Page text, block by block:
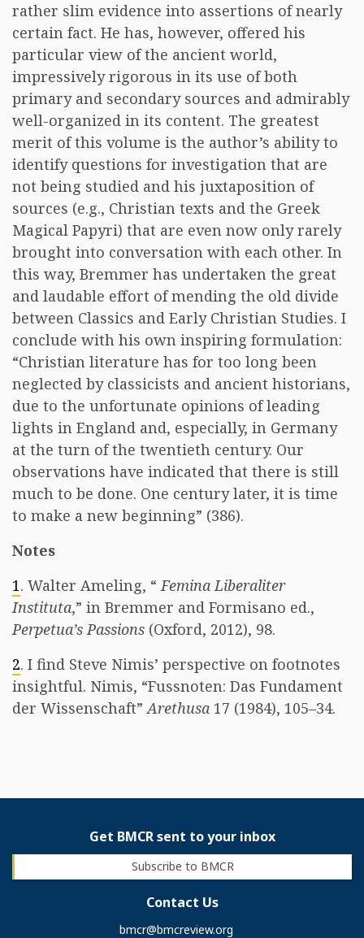
rather slim evidence into assertions of nearly
certain fact. He has, however, offered his
particular view of the ancient world,
impressively rigorous in its use of both
primary and secondary sources and admirably
well-organized in its content. The greatest
merit of this volume is the author’s ability to
identify questions for investigation that are
not being studied and his juxtaposition of
sources (e.g., Christian texts and the Greek
Magical Papyri) that are even now only rarely
brought into conversation with each other. In
this way, Bremmer has undertaken the great
and laudable effort of mending the old divide
between Classics and Early Christian Studies. I
conclude with his own inspiring formulation:
“Christian literature has for too long been
neglected by classicists and ancient historians,
due to the unfortunate opinions of leading
lights in England and, especially, in Germany
at the turn of the twentieth century. Our
observations have indicated that there is still
much to be done. One century later, it is time
to make a new beginning” (386).
Notes
1. Walter Ameling, “Femina Liberaliter
Instituta,” in Bremmer and Formisano ed.,
Perpetua’s Passions (Oxford, 2012), 98.
2. I find Steve Nimis’ perspective on footnotes
insightful. Nimis, “Fussnoten: Das Fundament
der Wissenschaft”Arethusa 17 (1984), 105–34.
Get BMCR sent to your inbox
Subscribe to BMCR
Contact Us
bmcr@bmcreview.org